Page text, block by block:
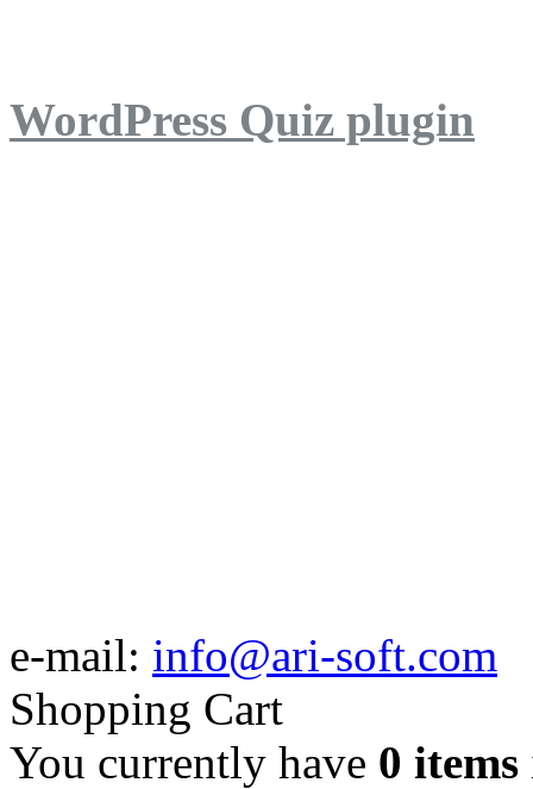
WordPress Quiz plugin
e-mail: info@ari-soft.com
Shopping Cart
You currently have 0 items